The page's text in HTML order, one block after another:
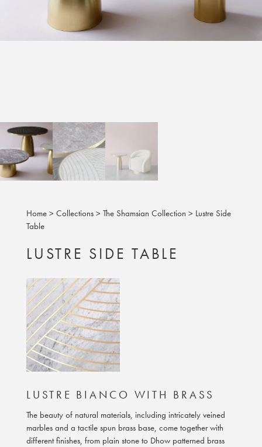
Home > Collections > The Shamsian Collection > Lustre Side
Table
LUSTRE SIDE TABLE
LUSTRE BIANCO WITH BRASS
The beauty of natural materials, including intricately veined
marbles and a tactile spun brass base, come together with
different finishes, from plain stone to Dhow patterned brass